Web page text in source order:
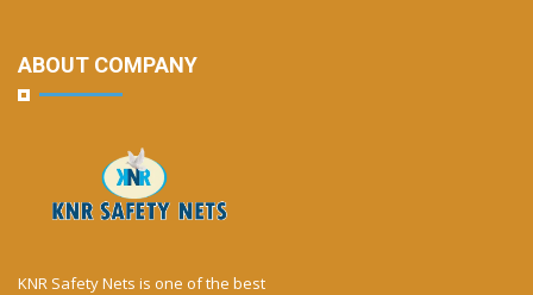
ABOUT COMPANY
KNR Safety Nets is one of the best